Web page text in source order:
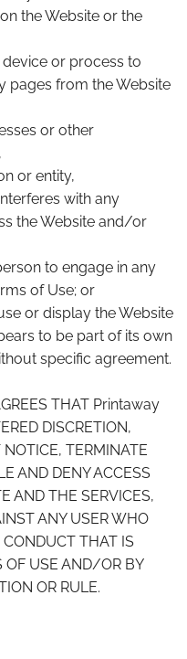
the Website or the
or process to
pages from the Website
or other
or entity,
with any
the Website and/or
to engage in any
of Use; or
or display the Website
to be part of its own
specific agreement.
THAT Printaway
DISCRETION,
TERMINATE
AND DENY ACCESS
AND THE SERVICES,
ANY USER WHO
CONDUCT THAT IS
OF USE AND/OR BY
OR RULE.